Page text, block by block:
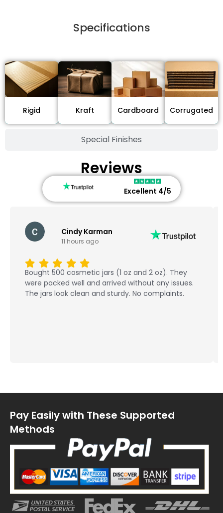
Specifications
Special Finishes
Rigid Kraft Cardboard Corrugated
Reviews
Excellent 4/5
Cindy Karman
11 hours ago
Bought 500 cosmetic jars (1 oz and 2 oz). They
were packed well and arrived without any issues.
The jars look clean and sturdy. No complaints.
Pay Easily with These Supported
Methods